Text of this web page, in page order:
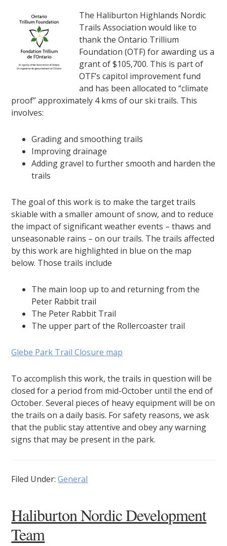
The Haliburton Highlands Nordic
Trails Association would like to
thank the Ontario Trillium
Foundation (OTF) for awarding us a
grant of $105,700. This is part of
OTF’s capitol improvement fund
and has been allocated to “climate
proof” approximately 4 kms of our ski trails. This
involves:
Grading and smoothing trails
Improving drainage
Adding gravel to further smooth and harden the
trails
The goal of this work is to make the target trails
skiable with a smaller amount of snow, and to reduce
the impact of significant weather events – thaws and
unseasonable rains – on our trails. The trails affected
by this work are highlighted in blue on the map
below. Those trails include
The main loop up to and returning from the
Peter Rabbit trail
The Peter Rabbit Trail
The upper part of the Rollercoaster trail
Glebe Park Trail Closure map
To accomplish this work, the trails in question will be
closed for a period from mid-October until the end of
October. Several pieces of heavy equipment will be on
the trails on a daily basis. For safety reasons, we ask
that the public stay attentive and obey any warning
signs that may be present in the park.
Filed Under:General
Haliburton Nordic Development
Team